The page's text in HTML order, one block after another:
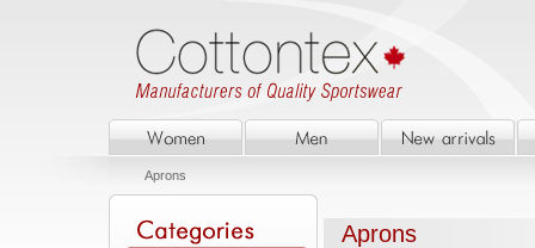
Aprons
Aprons